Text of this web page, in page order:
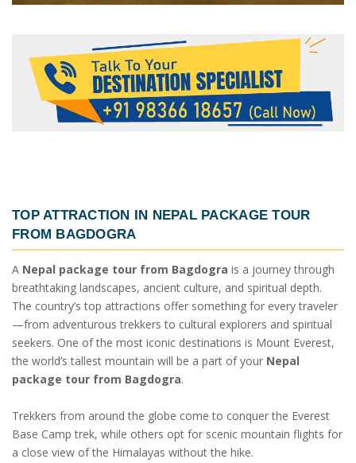
TOP ATTRACTION IN NEPAL PACKAGE TOUR
FROM BAGDOGRA
A Nepal package tour from Bagdogra is a journey through
breathtaking landscapes, ancient culture, and spiritual depth.
The country’s top attractions offer something for every traveler
—from adventurous trekkers to cultural explorers and spiritual
seekers. One of the most iconic destinations is Mount Everest,
the world’s tallest mountain will be a part of your Nepal
package tour from Bagdogra.
Trekkers from around the globe come to conquer the Everest
Base Camp trek, while others opt for scenic mountain flights for
a close view of the Himalayas without the hike.